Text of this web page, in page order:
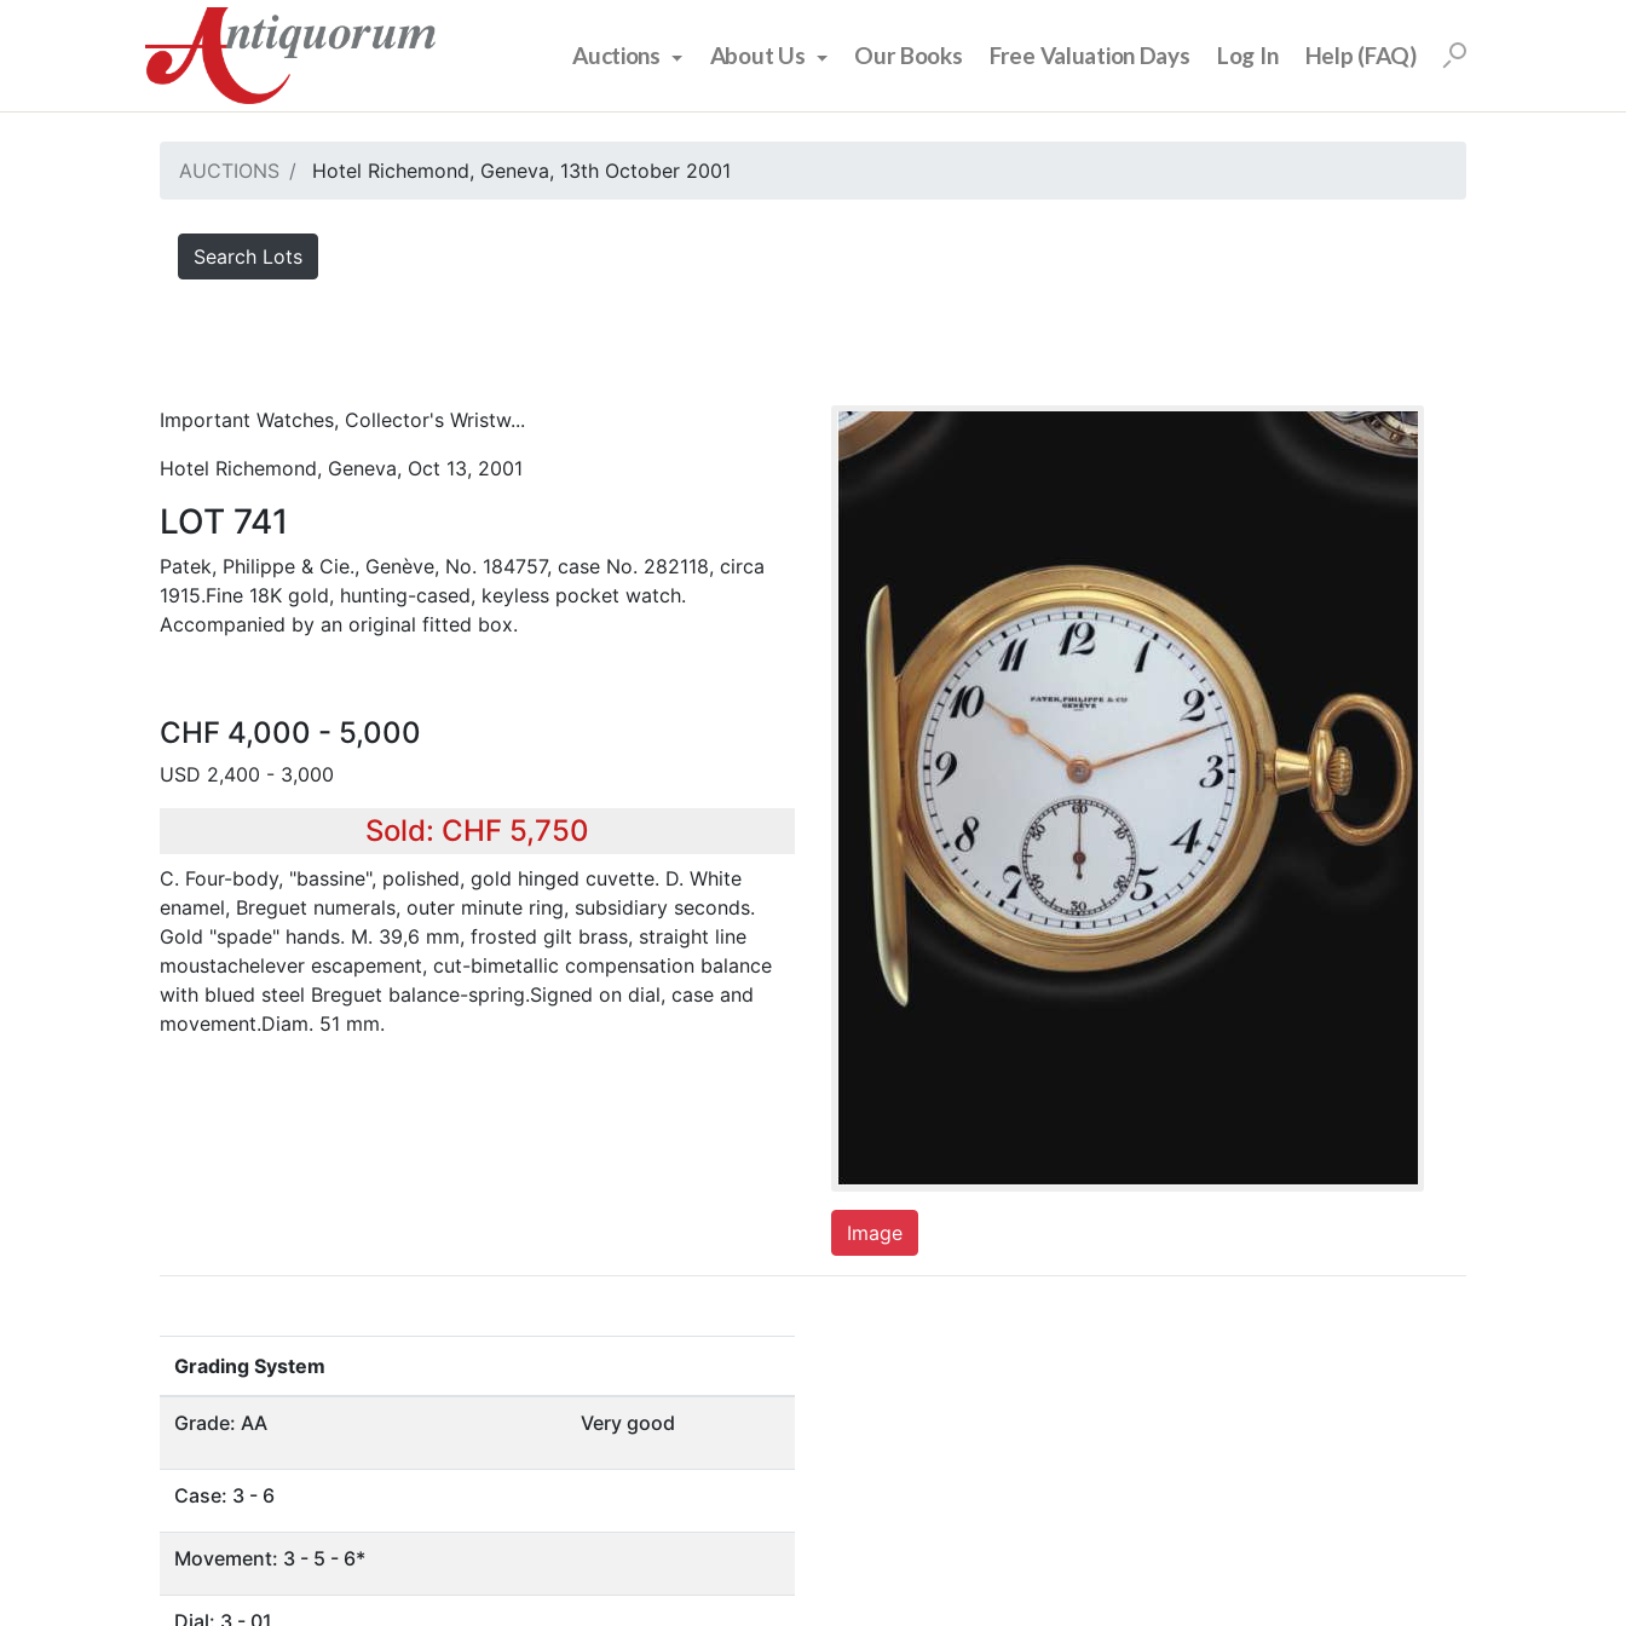
Auctions About Us Our Books Free Valuation Days Log In Help (FAQ)
AUCTIONS Hotel Richemond, Geneva, 13th October 2001
Search Lots
Important Watches, Collector's Wristw...
Hotel Richemond, Geneva, Oct 13, 2001
LOT 741
Patek, Philippe & Cie., Genève, No. 184757, case No. 282118, circa
1915.Fine 18K gold, hunting-cased, keyless pocket watch.
Accompanied by an original fitted box.
CHF 4,000 - 5,000
USD 2,400 - 3,000
Sold: CHF 5,750
C. Four-body, "bassine", polished, gold hinged cuvette. D. White
enamel, Breguet numerals, outer minute ring, subsidiary seconds.
Gold "spade" hands. M. 39,6 mm, frosted gilt brass, straight line
moustachelever escapement, cut-bimetallic compensation balance
with blued steel Breguet balance-spring.Signed on dial, case and
movement.Diam. 51 mm.
Image
Grading System
Grade: AA Very good
Case: 3 - 6
Movement: 3 - 5 - 6*
Dial: 3 - 01